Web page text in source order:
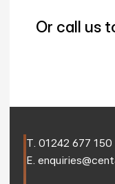
Or call us
T. 01242 677 150
E.